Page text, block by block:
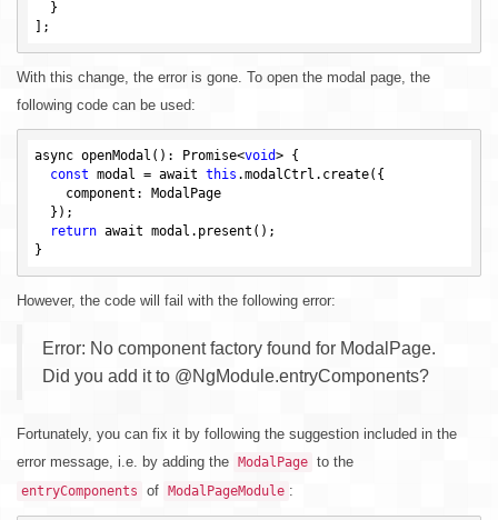
With this change, the error is gone. To open the modal page, the
following code can be used:
async openModal(): Promise<void> {
const modal = await this .modalCtrl.create({
return await modal.present();
However, the code will fail with the following error:
Error: No component factory found for ModalPage.
Did you add it to @NgModule.entryComponents?
Fortunately, you can fix it by following the suggestion included in the
error message, i.e. by adding the
ModalPage to the
entryComponents of ModalPageModule :